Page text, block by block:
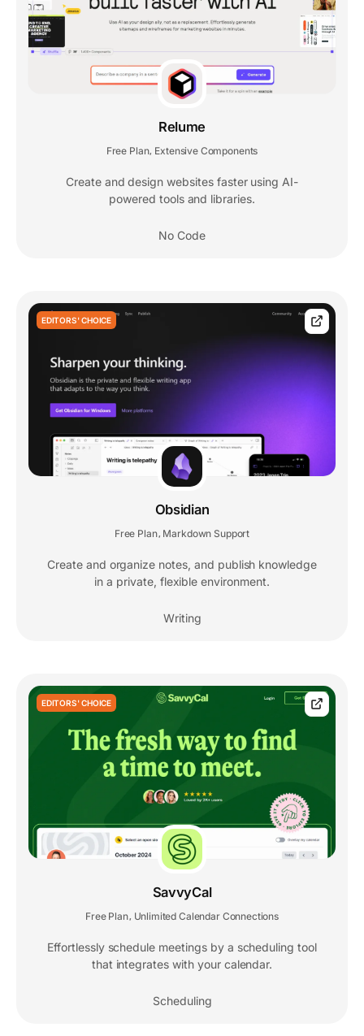
Relume
Free Plan Extensive Components
Create and design websites faster using AI-
powered tools and libraries.
No Code
EDITORS' CHOICE
Obsidian
Free Plan Markdown Support
Create and organize notes, and publish knowledge
in a private, flexible environment.
Writing
EDITORS' CHOICE
SavvyCal
Free Plan Unlimited Calendar Connections
Effortlessly schedule meetings by a scheduling tool
that integrates with your calendar.
Scheduling